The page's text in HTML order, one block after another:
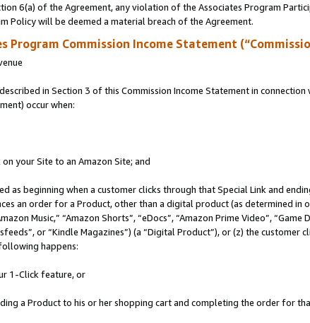
6(a) of the Agreement, any violation of the Associates Program
Policy will be deemed a material breach of the Agreement.
Program Commission Income Statement
in Section 3 of this Commission Income Statement in
occur when:
your Site to an Amazon Site; and
as beginning when a customer clicks through that Special Link and
an order for a Product, other than a digital product (as determined in
Music,” “Amazon Shorts”, “eDocs”, “Amazon Prime Video”, “Game
or “Kindle Magazines”) (a “Digital Product”), or (z) the
happens:
1-Click feature, or
a Product to his or her shopping cart and completing the order for